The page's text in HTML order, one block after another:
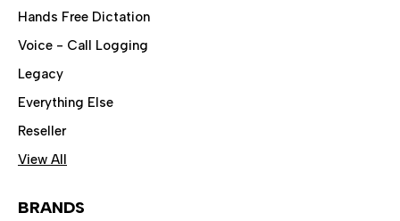
Hands Free Dictation
Voice - Call Logging
Legacy
Everything Else
Reseller
View All
BRANDS